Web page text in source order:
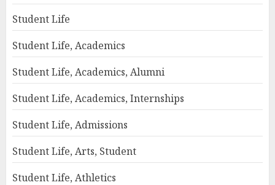
Student Life
Student Life, Academics
Student Life, Academics, Alumni
Student Life, Academics, Internships
Student Life, Admissions
Student Life, Arts, Student
Student Life, Athletics